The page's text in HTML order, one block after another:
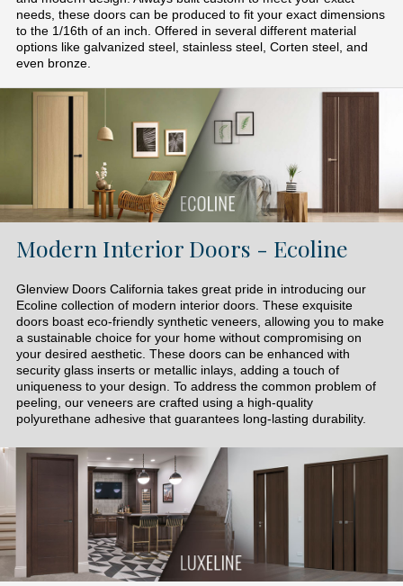
needs, these doors can be produced to fit your exact dimensions
to the 1/16th of an inch. Offered in several different material
options like galvanized steel, stainless steel, Corten steel, and
even bronze.
Modern Interior Doors - Ecoline
Glenview Doors California takes great pride in introducing our
Ecoline collection of modern interior doors. These exquisite
doors boast eco-friendly synthetic veneers, allowing you to make
a sustainable choice for your home without compromising on
your desired aesthetic. These doors can be enhanced with
security glass inserts or metallic inlays, adding a touch of
uniqueness to your design. To address the common problem of
peeling, our veneers are crafted using a high-quality
polyurethane adhesive that guarantees long-lasting durability.